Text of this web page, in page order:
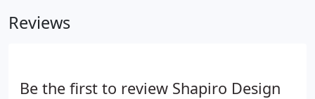
Reviews
Be the first to review Shapiro Design